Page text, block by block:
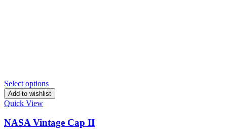
Select options
Add to wishlist
Quick View
NASA Vintage Cap II